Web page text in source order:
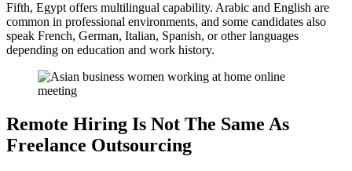
Fifth, Egypt offers multilingual capability. Arabic and English are
common in professional environments, and some candidates also
speak French, German, Italian, Spanish, or other languages
depending on education and work history.
Remote Hiring Is Not The Same As
Freelance Outsourcing